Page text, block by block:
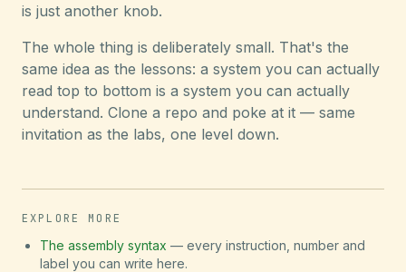
is just another knob.
The whole thing is deliberately small. That's the
same idea as the lessons: a system you can actually
read top to bottom is a system you can actually
understand. Clone a repo and poke at it — same
invitation as the labs, one level down.
EXPLORE MORE
The assembly syntax — every instruction, number and
label you can write here.